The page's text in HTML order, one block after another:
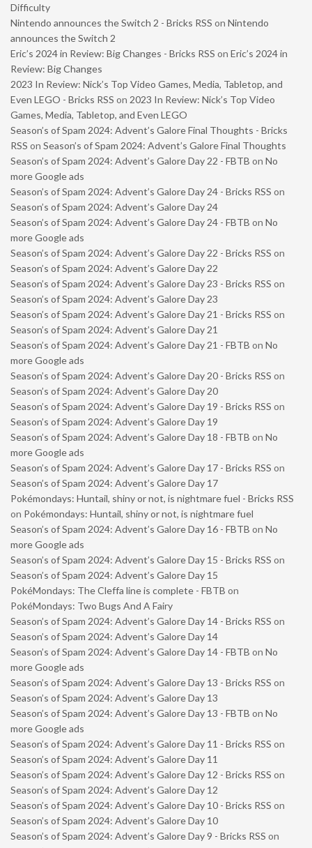
Difficulty
Nintendo announces the Switch 2 - Bricks RSS on Nintendo
announces the Switch 2
Eric’s 2024 in Review: Big Changes - Bricks RSS on Eric’s 2024 in
Review: Big Changes
2023 In Review: Nick’s Top Video Games, Media, Tabletop, and
Even LEGO - Bricks RSS on 2023 In Review: Nick’s Top Video
Games, Media, Tabletop, and Even LEGO
Season’s of Spam 2024: Advent’s Galore Final Thoughts - Bricks
RSS on Season’s of Spam 2024: Advent’s Galore Final Thoughts
Season’s of Spam 2024: Advent’s Galore Day 22 - FBTB on No
more Google ads
Season’s of Spam 2024: Advent’s Galore Day 24 - Bricks RSS on
Season’s of Spam 2024: Advent’s Galore Day 24
Season’s of Spam 2024: Advent’s Galore Day 24 - FBTB on No
more Google ads
Season’s of Spam 2024: Advent’s Galore Day 22 - Bricks RSS on
Season’s of Spam 2024: Advent’s Galore Day 22
Season’s of Spam 2024: Advent’s Galore Day 23 - Bricks RSS on
Season’s of Spam 2024: Advent’s Galore Day 23
Season’s of Spam 2024: Advent’s Galore Day 21 - Bricks RSS on
Season’s of Spam 2024: Advent’s Galore Day 21
Season’s of Spam 2024: Advent’s Galore Day 21 - FBTB on No
more Google ads
Season’s of Spam 2024: Advent’s Galore Day 20 - Bricks RSS on
Season’s of Spam 2024: Advent’s Galore Day 20
Season’s of Spam 2024: Advent’s Galore Day 19 - Bricks RSS on
Season’s of Spam 2024: Advent’s Galore Day 19
Season’s of Spam 2024: Advent’s Galore Day 18 - FBTB on No
more Google ads
Season’s of Spam 2024: Advent’s Galore Day 17 - Bricks RSS on
Season’s of Spam 2024: Advent’s Galore Day 17
Pokémondays: Huntail, shiny or not, is nightmare fuel - Bricks RSS
on Pokémondays: Huntail, shiny or not, is nightmare fuel
Season’s of Spam 2024: Advent’s Galore Day 16 - FBTB on No
more Google ads
Season’s of Spam 2024: Advent’s Galore Day 15 - Bricks RSS on
Season’s of Spam 2024: Advent’s Galore Day 15
PokéMondays: The Cleffa line is complete - FBTB on
PokéMondays: Two Bugs And A Fairy
Season’s of Spam 2024: Advent’s Galore Day 14 - Bricks RSS on
Season’s of Spam 2024: Advent’s Galore Day 14
Season’s of Spam 2024: Advent’s Galore Day 14 - FBTB on No
more Google ads
Season’s of Spam 2024: Advent’s Galore Day 13 - Bricks RSS on
Season’s of Spam 2024: Advent’s Galore Day 13
Season’s of Spam 2024: Advent’s Galore Day 13 - FBTB on No
more Google ads
Season’s of Spam 2024: Advent’s Galore Day 11 - Bricks RSS on
Season’s of Spam 2024: Advent’s Galore Day 11
Season’s of Spam 2024: Advent’s Galore Day 12 - Bricks RSS on
Season’s of Spam 2024: Advent’s Galore Day 12
Season’s of Spam 2024: Advent’s Galore Day 10 - Bricks RSS on
Season’s of Spam 2024: Advent’s Galore Day 10
Season’s of Spam 2024: Advent’s Galore Day 9 - Bricks RSS on